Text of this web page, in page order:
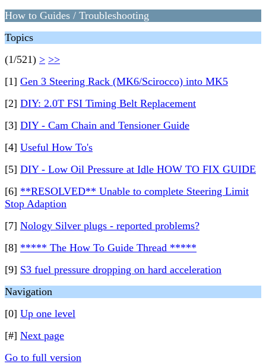
How to Guides / Troubleshooting
Topics
(1/521) > >>
[1] Gen 3 Steering Rack (MK6/Scirocco) into MK5
[2] DIY: 2.0T FSI Timing Belt Replacement
[3] DIY - Cam Chain and Tensioner Guide
[4] Useful How To's
[5] DIY - Low Oil Pressure at Idle HOW TO FIX GUIDE
[6] **RESOLVED** Unable to complete Steering Limit
Stop Adaption
[7] Nology Silver plugs - reported problems?
[8] ***** The How To Guide Thread *****
[9] S3 fuel pressure dropping on hard acceleration
Navigation
[0] Up one level
[#] Next page
Go to full version